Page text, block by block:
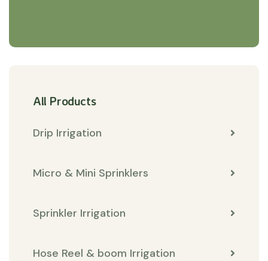
All Products
Drip Irrigation
Micro & Mini Sprinklers
Sprinkler Irrigation
Hose Reel & boom Irrigation